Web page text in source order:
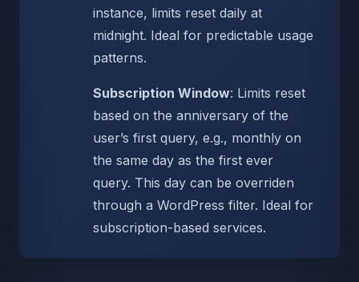
instance, limits reset daily at
midnight. Ideal for predictable usage
patterns.
Subscription Window: Limits reset
based on the anniversary of the
user’s first query, e.g., monthly on
the same day as the first ever
query. This day can be overriden
through a WordPress filter. Ideal for
subscription-based services.